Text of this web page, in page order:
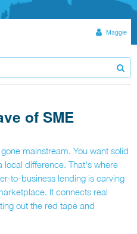
Maggie
of SME
mainstream. You want solid
local difference. That's where
to-business lending is carving
It connects real
out the red tape and